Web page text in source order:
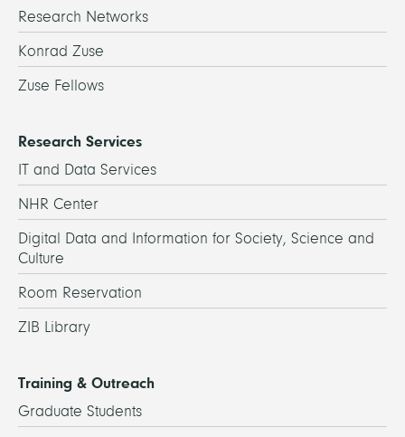
Research Networks
Konrad Zuse
Zuse Fellows
Research Services
IT and Data Services
NHR Center
Digital Data and Information for Society, Science and
Culture
Room Reservation
ZIB Library
Training & Outreach
Graduate Students